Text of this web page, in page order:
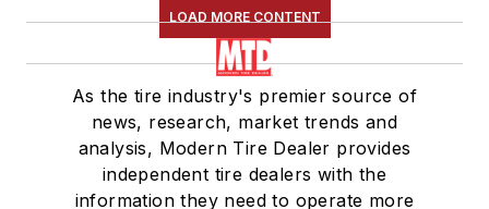
LOAD MORE CONTENT
As the tire industry's premier source of
news, research, market trends and
analysis, Modern Tire Dealer provides
independent tire dealers with the
information they need to operate more